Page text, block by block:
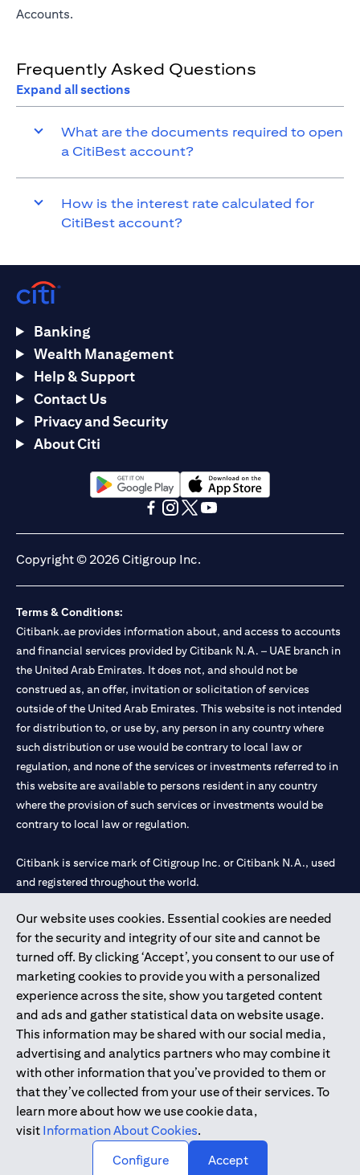
Accounts.
Frequently Asked Questions
Expand all sections
What are the documents required to open
a CitiBest account?
How is the interest rate calculated for
CitiBest account?
Our website uses cookies. Essential cookies are needed
for the security and integrity of our site and cannot be
turned off. By clicking ‘Accept’, you consent to our use of
marketing cookies to provide you with a personalized
experience across the site, show you targeted content
and ads and gather statistical data on website usage.
This information may be shared with our social media,
advertising and analytics partners who may combine it
with other information that you’ve provided to them or
that they’ve collected from your use of their services. To
learn more about how we use cookie data,
visit Information About Cookies.
Configure
Accept
Banking
Wealth Management
Help & Support
Contact Us
Privacy and Security
About Citi
(opens in a new tab)(opens in a new tab)
Copyright © 2026 Citigroup Inc.
Terms & Conditions:
Citibank.ae provides information about, and access to accounts
and financial services provided by Citibank N.A. – UAE branch in
the United Arab Emirates. It does not, and should not be
construed as, an offer, invitation or solicitation of services
outside of the United Arab Emirates. This website is not intended
for distribution to, or use by, any person in any country where
such distribution or use would be contrary to local law or
regulation, and none of the services or investments referred to in
this website are available to persons resident in any country
where the provision of such services or investments would be
contrary to local law or regulation.
Citibank is service mark of Citigroup Inc. or Citibank N.A., used
and registered throughout the world.
Citibank N.A. UAE is registered with Central Bank of UAE under
license numbers 202563 for Al Wasl Branch Dubai, 531989 for
Mall of the Emirates Branch Dubai, and CN-1002019 for Abu
Dhabi Branch. Tel: 04 311 4000.
Citibank N.A. - UAE Branch is licensed by the Central Bank of the
UAE as a branch of a foreign bank.
Citibank N.A. UAE is licensed with UAE Securities and
Commodities Authority (“SCA”) to undertake the financial
activity of A) Financial Consulting, Introduction and Promotion
under license number 20200000097 B) Trading Broker in
International Markets under license number 20200000198 C)
Portfolios Management under license number 20200000240 D)
Copyright © 2026 Citigroup Inc.